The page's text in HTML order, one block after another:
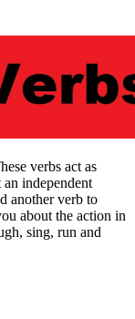
verbs act as
independent
another verb to
about the action in
sing, run and